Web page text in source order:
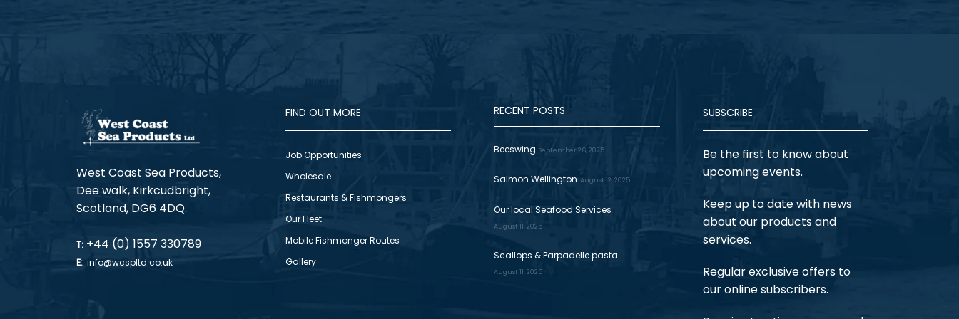
West Coast Sea Products,
Dee walk, Kirkcudbright,
Scotland, DG6 4DQ.
T: +44 (0) 1557 330789
E: info@wcspltd.co.uk
FIND OUT MORE
Job Opportunities
Wholesale
Restaurants & Fishmongers
Our Fleet
Mobile Fishmonger Routes
Gallery
RECENT POSTS
Beeswing September 26, 2025
Salmon Wellington August 12, 2025
Our local Seafood Services
August 11, 2025
Scallops & Parpadelle pasta
August 11, 2025
SUBSCRIBE
Be the first to know about
upcoming events.
Keep up to date with news
about our products and
services.
Regular exclusive offers to
our online subscribers.